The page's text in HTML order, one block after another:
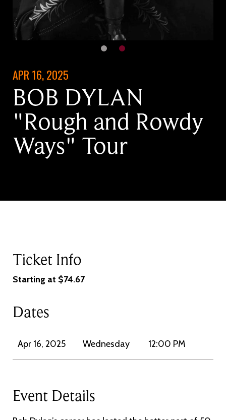
APR 16, 2025
BOB DYLAN
"Rough and Rowdy
Ways" Tour
Ticket Info
Starting at $74.67
Dates
Apr 16, 2025 Wednesday 12:00 PM
Event Details